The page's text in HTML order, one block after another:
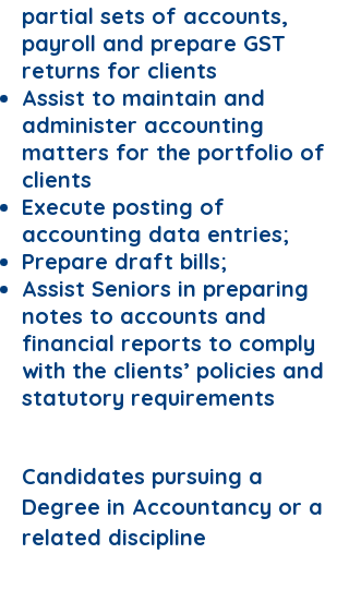
partial sets of accounts,
payroll and prepare GST
returns for clients
Assist to maintain and
administer accounting
matters for the portfolio of
clients
Execute posting of
accounting data entries;
Prepare draft bills;
Assist Seniors in preparing
notes to accounts and
financial reports to comply
with the clients’ policies and
statutory requirements
Candidates pursuing a
Degree in Accountancy or a
related discipline